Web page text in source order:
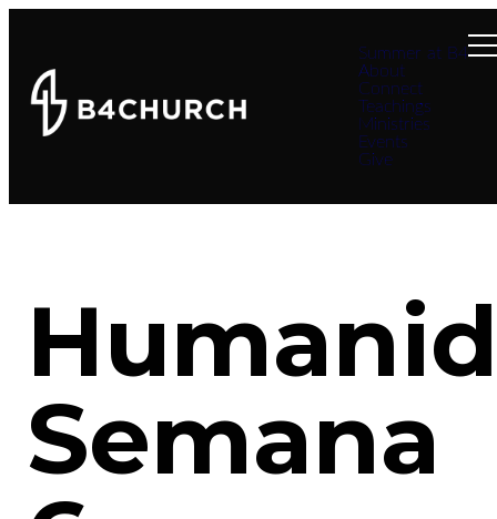
Summer at B4
About
Connect
Teachings
Ministries
Events
Give
Semana